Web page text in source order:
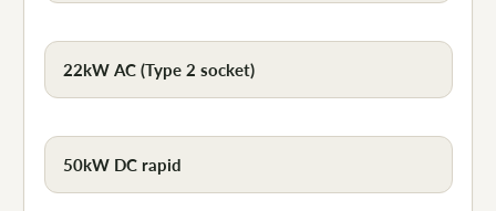
22kW AC (Type 2 socket)
50kW DC rapid